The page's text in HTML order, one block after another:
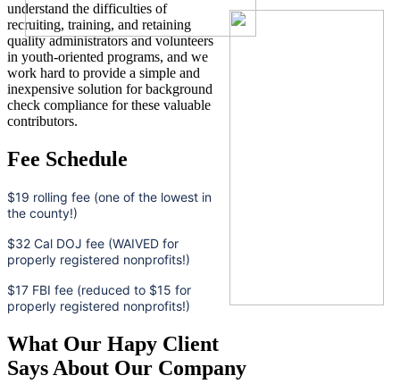
understand the difficulties of
recruiting, training, and retaining
quality administrators and volunteers
in youth-oriented programs, and we
work hard to provide a simple and
inexpensive solution for background
check compliance for these valuable
contributors.
Fee Schedule
$19 rolling fee (one of the lowest in
the county!)
$32 Cal DOJ fee (WAIVED for
properly registered nonprofits!)
$17 FBI fee (reduced to $15 for
properly registered nonprofits!)
What Our Hapy Client
Says About Our Company